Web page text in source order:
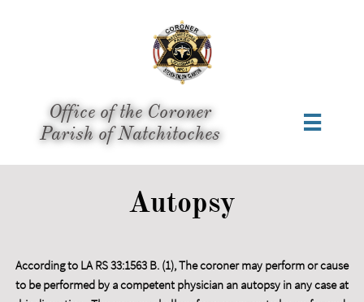
Office of the Coroner
​Parish of Natchitoches

Autopsy
According to LA RS 33:1563 B. (1), The coroner may perform or cause
to be performed by a competent physician an autopsy in any case at